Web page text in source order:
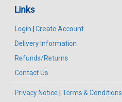
Links
Login
Create Account
Delivery Information
Refunds/Returns
Contact Us
Privacy Notice Terms & Conditions